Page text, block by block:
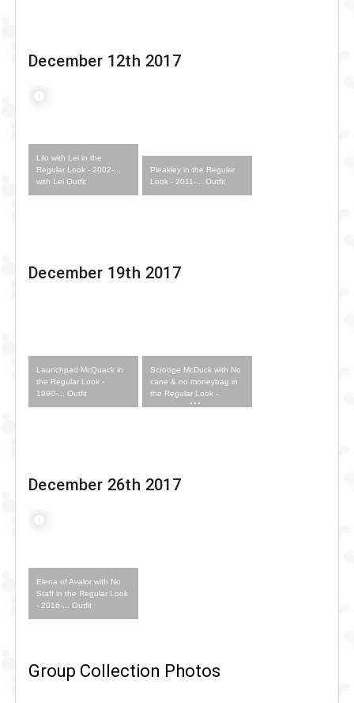
December 12th 2017
Lilo with Lei in the
Regular Look - 2002-...
with Lei Outfit
Pleakley in the Regular
Look - 2011-... Outfit
December 19th 2017
Launchpad McQuack in
the Regular Look -
1990-... Outfit
Scrooge McDuck with No
cane & no moneybag in
the Regular Look -
1996-... Outfit
December 26th 2017
Elena of Avalor with No
Staff in the Regular Look
- 2016-... Outfit
Group Collection Photos